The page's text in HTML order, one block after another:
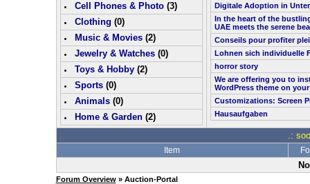
Cell Phones & Photo(3)
Clothing (0)
Music & Movies(2)
Jewelry & Watches(0)
Toys & Hobby(2)
Sports(0)
Animals(0)
Home & Garden(2)
Digitale Adoption in
In the heart of the
UAE meets the serene
Conseils pour profiter
Lohnen sich individuelle
horror story
We are offering you to
WordPress theme on
Customizations: Screen
Hausaufgaben
.:
Item
Forum Overview» Auction-Portal